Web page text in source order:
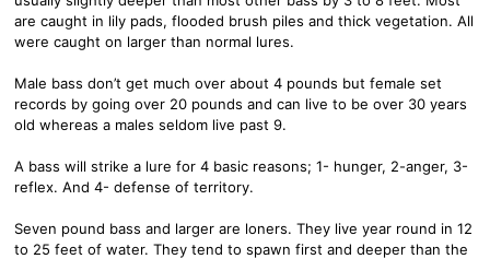
are caught in lily pads, flooded brush piles and thick vegetation. All
were caught on larger than normal lures.
Male bass don’t get much over about 4 pounds but female set
records by going over 20 pounds and can live to be over 30 years
old whereas a males seldom live past 9.
A bass will strike a lure for 4 basic reasons; 1- hunger, 2-anger, 3-
reflex. And 4- defense of territory.
Seven pound bass and larger are loners. They live year round in 12
to 25 feet of water. They tend to spawn first and deeper than the